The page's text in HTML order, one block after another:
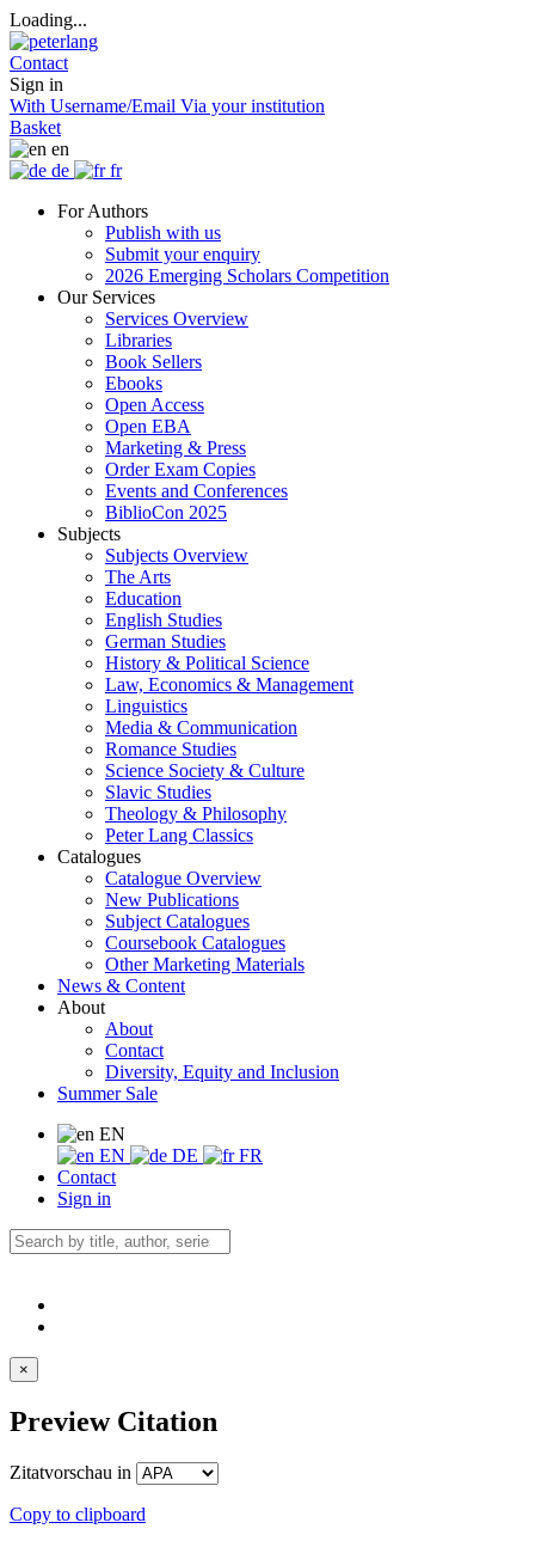
Loading...
Contact
Sign in
With Username/Email Via your institution
Basket
en
de
fr
For Authors
Publish with us
Submit your enquiry
2026 Emerging Scholars Competition
Our Services
Services Overview
Libraries
Book Sellers
Ebooks
Open Access
Open EBA
Marketing & Press
Order Exam Copies
Events and Conferences
BiblioCon 2025
Subjects
Subjects Overview
The Arts
Education
English Studies
German Studies
History & Political Science
Law, Economics & Management
Linguistics
Media & Communication
Romance Studies
Science Society & Culture
Slavic Studies
Theology & Philosophy
Peter Lang Classics
Catalogues
Catalogue Overview
New Publications
Subject Catalogues
Coursebook Catalogues
Other Marketing Materials
News & Content
About
About
Contact
Diversity, Equity and Inclusion
Summer Sale
EN
EN
DE
FR
Contact
Sign in
×
Preview Citation
Zitatvorschau in
Copy to clipboard